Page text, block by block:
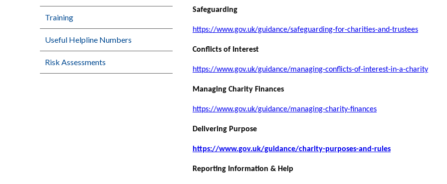
Training
Useful Helpline Numbers
Risk Assessments
Safeguarding
https://www.gov.uk/guidance/safeguarding-for-charities-and-trustees
Conflicts of Interest
https://www.gov.uk/guidance/managing-conflicts-of-interest-in-a-charity
Managing Charity Finances
https://www.gov.uk/guidance/managing-charity-finances
Delivering Purpose
https://www.gov.uk/guidance/charity-purposes-and-rules
Reporting Information & Help